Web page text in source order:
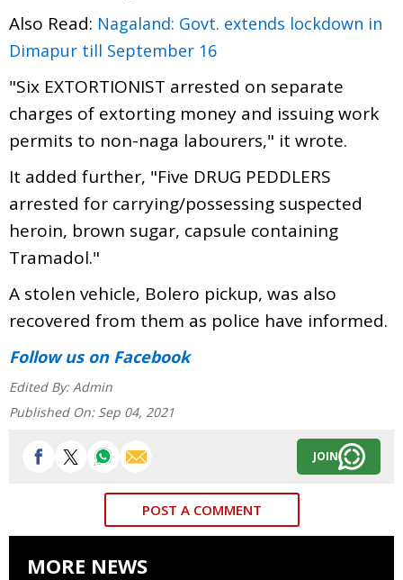
Also Read: Nagaland: Govt. extends lockdown in
Dimapur till September 16
"Six EXTORTIONIST arrested on separate
charges of extorting money and issuing work
permits to non-naga labourers," it wrote.
It added further, "Five DRUG PEDDLERS
arrested for carrying/possessing suspected
heroin, brown sugar, capsule containing
Tramadol."
A stolen vehicle, Bolero pickup, was also
recovered from them as police have informed.
Follow uson Facebook
Edited By: Admin
Published On: Sep 04, 2021
JOIN
POST A COMMENT
MORE NEWS